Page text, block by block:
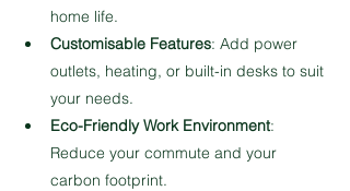
home life.
Customisable Features: Add power
outlets, heating, or built-in desks to suit
your needs.
Eco-Friendly Work Environment:
Reduce your commute and your
carbon footprint.